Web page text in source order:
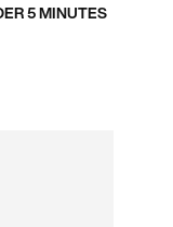
5 MINUTES